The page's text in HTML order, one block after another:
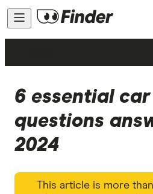
6 essential
questions
2024
This article is more